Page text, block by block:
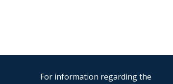
For information regarding the